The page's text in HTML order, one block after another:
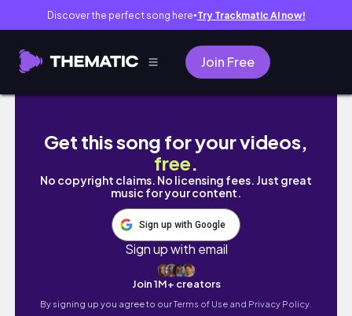
Discover the perfect song here● Try Trackmatic AI now!
Join Free
GOODBYE KAZAKHSTAN + AIRPORT
Get this song for your videos,
free.
No copyright claims. No licensing fees. Just great
music for your content.
Sign up with Google
Sign up with email
Join 1M+ creators
By signing up you agree to ourTerms of Use and Privacy Policy.